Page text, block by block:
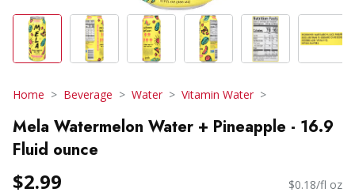
Home Beverage Water Vitamin Water
Mela Watermelon Water + Pineapple - 16.9
Fluid ounce
$2.99 $0.18/fl oz